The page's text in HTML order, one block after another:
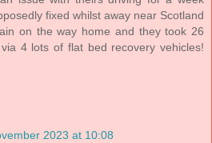
fixed whilst away near Scotland
on the way home and they took 26
4 lots of flat bed recovery vehicles!
2023 at 10:08